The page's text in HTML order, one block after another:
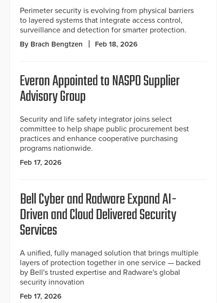
Perimeter security is evolving from physical barriers
to layered systems that integrate access control,
surveillance and detection for smarter protection.
By Brach Bengtzen Feb 18, 2026
Everon Appointed to NASPO Supplier
Advisory Group
Security and life safety integrator joins select
committee to help shape public procurement best
practices and enhance cooperative purchasing
programs nationwide.
Feb 17, 2026
Bell Cyber and Radware Expand AI-
Driven and Cloud Delivered Security
Services
A unified, fully managed solution that brings multiple
layers of protection together in one service — backed
by Bell's trusted expertise and Radware's global
security innovation
Feb 17, 2026